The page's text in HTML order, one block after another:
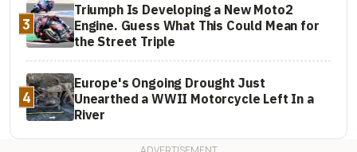
3
Triumph Is Developing a New Moto2
Engine. Guess What This Could Mean for
the Street Triple
4
Europe's Ongoing Drought Just
Unearthed a WWII Motorcycle Left In a
River